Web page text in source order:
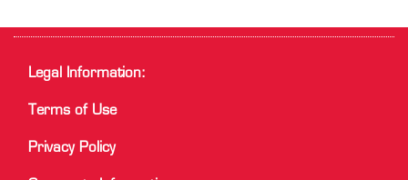
Legal Information:
Terms of Use
Privacy Policy